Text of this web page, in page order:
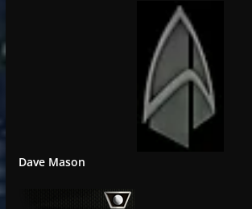
Dave Mason